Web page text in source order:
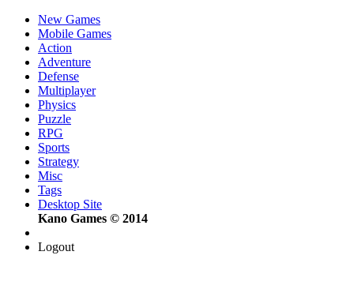
New Games
Mobile Games
Action
Adventure
Defense
Multiplayer
Physics
Puzzle
RPG
Sports
Strategy
Misc
Tags
Desktop Site
Kano Games © 2014
Logout